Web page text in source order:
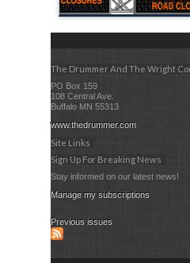
The Drummer And The Wright
PO Box 159
108 Central Ave.
Buffalo MN 55313
www.thedrummer.com
Site Links
Sign Up For Breaking News
Stay informed on our latest news!
Manage my subscriptions
Previous issues